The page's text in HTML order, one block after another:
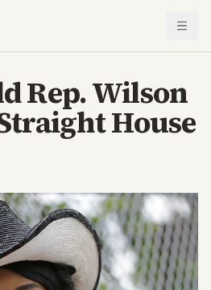
Rep. Wilson
House